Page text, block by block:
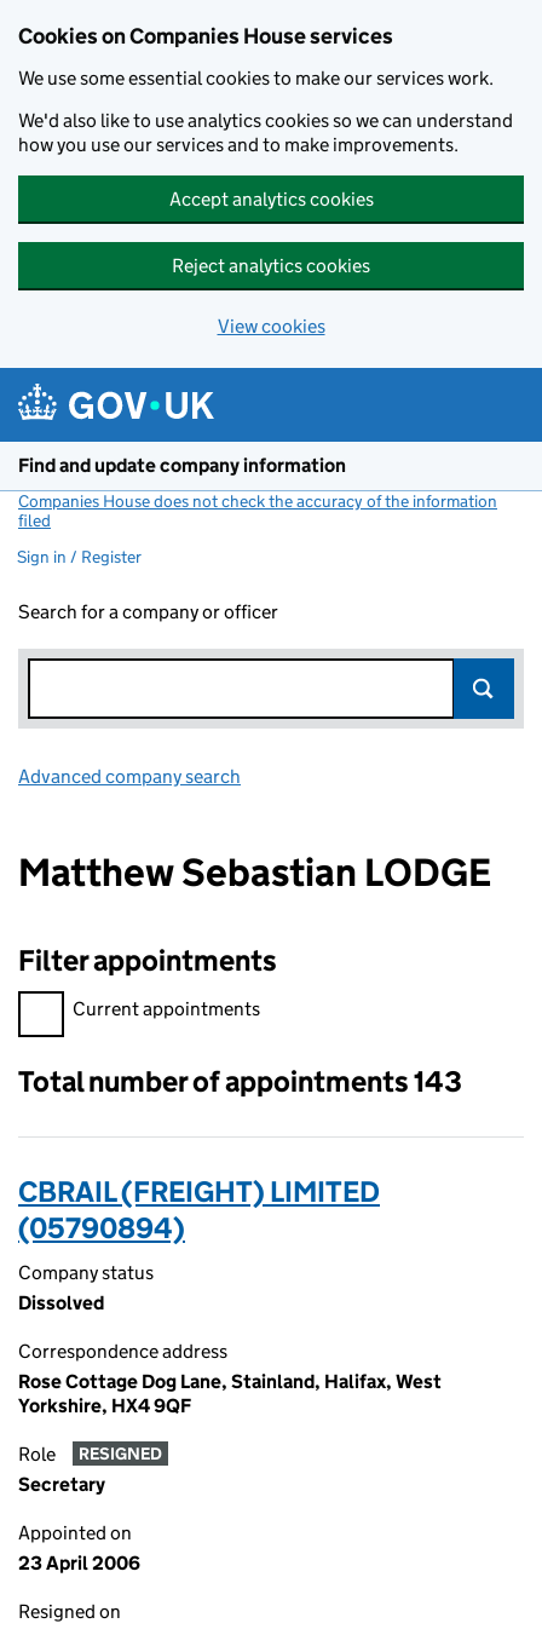
Cookies on Companies House services
We use some essential cookies to make our services work.
We'd also like to use analytics cookies so we can understand
how you use our services and to make improvements.
Accept analytics cookies
Reject analytics cookies
View cookies
Find and update company information
Companies House does not check the accuracy of the information
filed
Sign in / Register
Search for a company or officer
Advanced company search
Matthew Sebastian LODGE
Filter appointments
Filter appointments, selecting an input will reload the page.
Current appointments
Total number of appointments 143
CBRAIL (FREIGHT) LIMITED
(05790894)
Company status
Dissolved
Correspondence address
Rose Cottage Dog Lane, Stainland, Halifax, West
Yorkshire, HX4 9QF
Role RESIGNED
Secretary
Appointed on
23 April 2006
Resigned on